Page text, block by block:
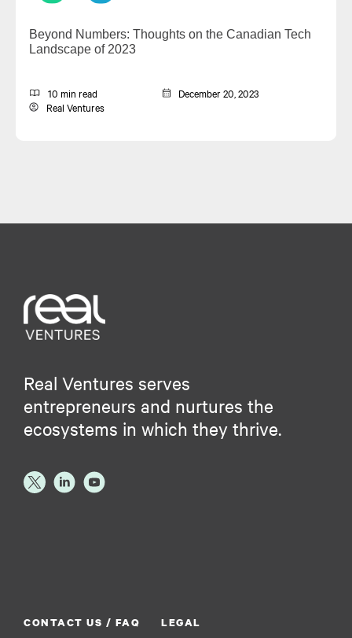
Beyond Numbers: Thoughts on the Canadian Tech
Landscape of 2023
10 min read
December 20, 2023
Real Ventures
Real Ventures serves
entrepreneurs and nurtures the
ecosystems in which they thrive.
CONTACT US / FAQ LEGAL